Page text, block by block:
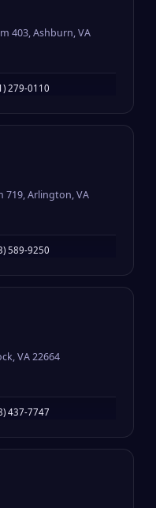
403, Ashburn, VA
279-0110
719, Arlington, VA
589-9250
VA 22664
437-7747